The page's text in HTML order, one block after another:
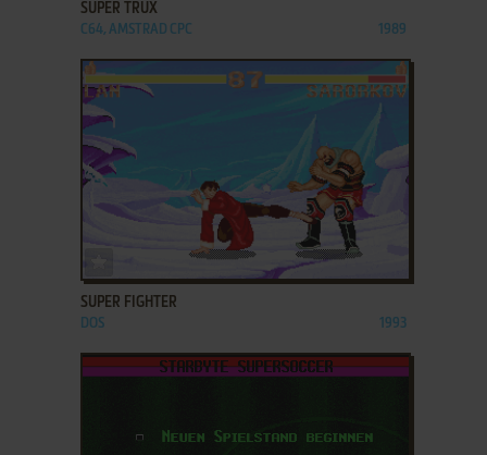
SUPER TRUX
C64, AMSTRAD CPC 1989
ADD TO FAVORITES
SUPER FIGHTER
DOS 1993